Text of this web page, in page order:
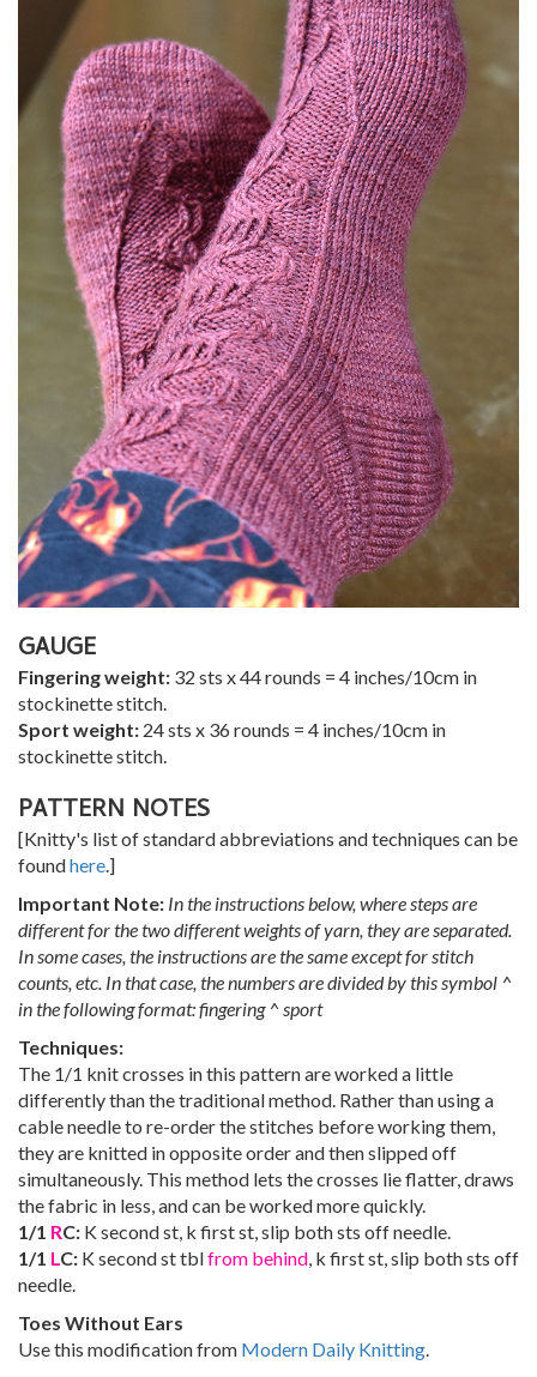
GAUGE
Fingering weight: 32 sts x 44 rounds = 4 inches/10cm in
stockinette stitch.
Sport weight: 24 sts x 36 rounds = 4 inches/10cm in
stockinette stitch.
PATTERN NOTES
[Knitty's list of standard abbreviations and techniques can be
foundhere .]
Important Note: In the instructions below, where steps are
different for the two different weights of yarn, they are separated.
In some cases, the instructions are the same except for stitch
counts, etc. In that case, the numbers are divided by this symbol ^
in the following format: fingering ^ sport
Techniques:
The 1/1 knit crosses in this pattern are worked a little
differently than the traditional method. Rather than using a
cable needle to re-order the stitches before working them,
they are knitted in opposite order and then slipped off
simultaneously. This method lets the crosses lie flatter, draws
the fabric in less, and can be worked more quickly.
1/1 RC: K second st, k first st, slip both sts off needle.
1/1 L C: K second st tblfrom behind , k first st, slip both sts off
needle.
Toes Without Ears
Use this modification from Modern Daily Knitting